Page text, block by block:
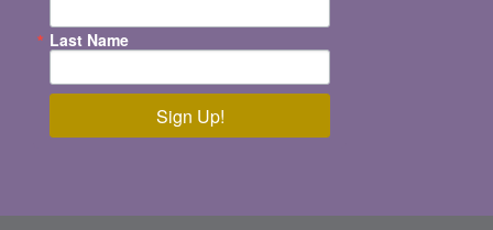
Last Name
Sign Up!